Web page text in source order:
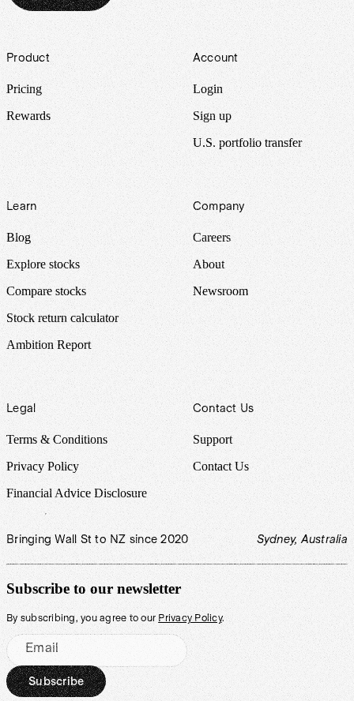
Footer
Product
Pricing
Rewards
Account
Login
Sign up
U.S. portfolio transfer
Learn
Blog
Explore stocks
Compare stocks
Stock return calculator
Ambition Report
Company
Careers
About
Newsroom
Legal
Terms & Conditions
Privacy Policy
Financial Advice Disclosure
Contact Us
Support
Contact Us
Bringing Wall St to NZ since 2020 Sydney, Australia
Subscribe to our newsletter
By subscribing, you agree to our Privacy Policy.
Email
Subscribe